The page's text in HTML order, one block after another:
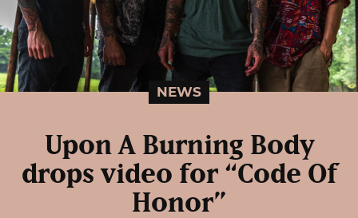
NEWS
Upon A Burning Body
drops video for “Code Of
Honor”